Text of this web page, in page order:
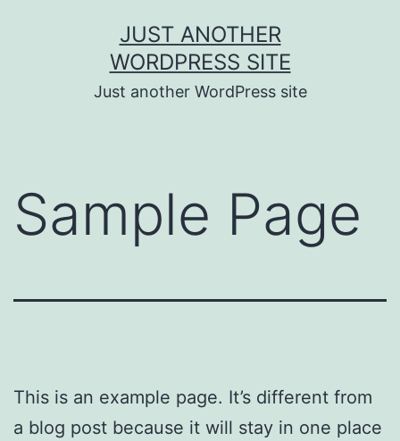
JUST ANOTHER
WORDPRESS SITE
Just another WordPress site
Sample Page
This is an example page. It’s different from
a blog post because it will stay in one place